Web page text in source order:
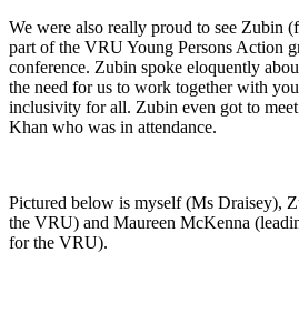
We were also really proud to see Zubin
part of the VRU Young Persons Action
conference. Zubin spoke eloquently
the need for us to work together with
inclusivity for all. Zubin even got to
Khan who was in attendance.
Pictured below is myself (Ms Draisey),
the VRU) and Maureen McKenna
for the VRU).